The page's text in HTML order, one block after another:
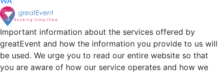
Important information about the services offered by
greatEvent and how the information you provide to us will
be used. We urge you to read our entire website so that
you are aware of how our service operates and how we